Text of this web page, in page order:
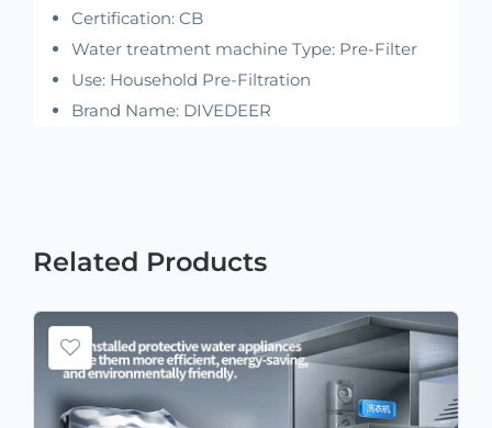
Certification:CB
Water treatment machine Type: Pre-Filter
Use: Household Pre-Filtration
Brand Name: DIVEDEER
Related Products